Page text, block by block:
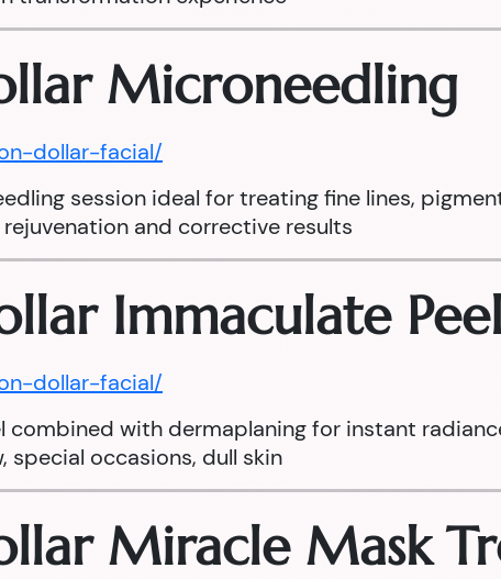
Microneedling
dollar-facial/
session ideal for treating fine lines,
and corrective results
Immaculate
dollar-facial/
combined with dermaplaning for instant
special occasions, dull skin
Miracle Mask